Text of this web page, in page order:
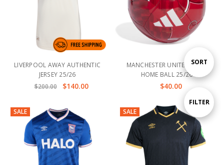
Show
Filters
FILTER
Sort
SORT
LIVERPOOL AWAY AUTHENTIC
JERSEY 25/26
$200.00
$140.00
MANCHESTER UNITED CLUB
HOME BALL 25/26
$40.00
SALE SALE